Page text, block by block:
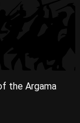
the Argama